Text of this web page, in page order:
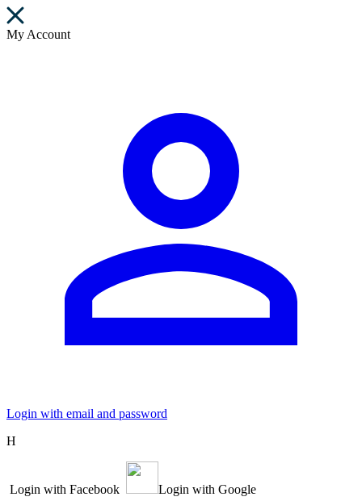
My Account
Login with email and password
Η
Login with Facebook Login with Google